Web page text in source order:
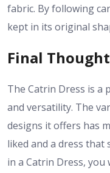
fabric. By following
kept in its original
Final Thought
The Catrin Dress is a
and versatility. The
designs it offers has
liked and a dress that
in a Catrin Dress,